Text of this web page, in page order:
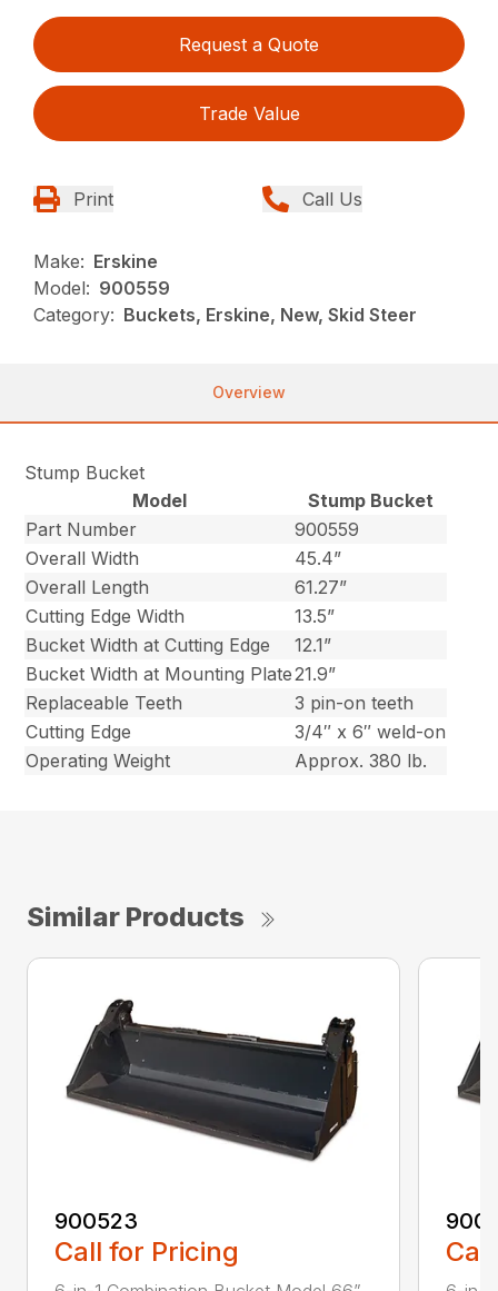
Request a Quote
Trade Value
Print Call Us
Make: Erskine
Model: 900559
Category: Buckets, Erskine, New, Skid Steer
Overview
Stump Bucket
Model
Stump Bucket
Part Number
900559
Overall Width
45.4”
Overall Length
61.27”
Cutting Edge Width
13.5”
Bucket Width at Cutting Edge
12.1”
Bucket Width at Mounting Plate21.9”
Replaceable Teeth
3 pin-on teeth
Cutting Edge
3/4″ x 6″ weld-on
Operating Weight
Approx. 380 lb.
Similar Products
900523
Call for Pricing